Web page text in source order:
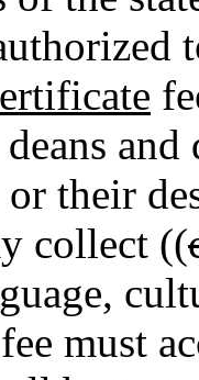
their
collect ((
must